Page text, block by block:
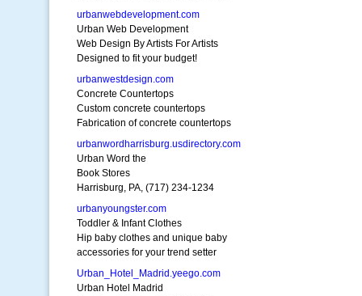
urbanwebdevelopment.com
Urban Web Development
Web Design By Artists For Artists
Designed to fit your budget!
urbanwestdesign.com
Concrete Countertops
Custom concrete countertops
Fabrication of concrete countertops
urbanwordharrisburg.usdirectory.com
Urban Word the
Book Stores
Harrisburg, PA, (717) 234-1234
urbanyoungster.com
Toddler & Infant Clothes
Hip baby clothes and unique baby
accessories for your trend setter
Urban_Hotel_Madrid.yeego.com
Urban Hotel Madrid